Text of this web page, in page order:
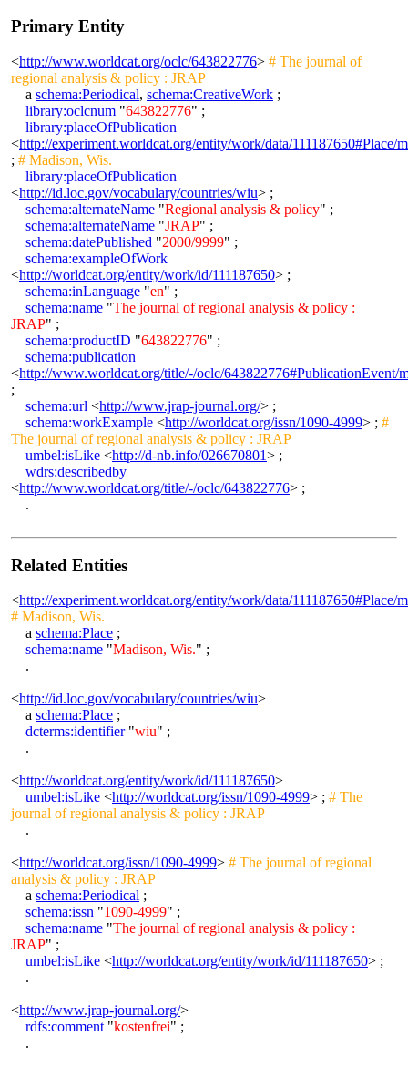
Primary Entity
<http://www.worldcat.org/oclc/643822776> # The journal of
regional analysis & policy : JRAP
a schema:Periodical, schema:CreativeWork ;
library:oclcnum "643822776" ;
library:placeOfPublication
<http://experiment.worldcat.org/entity/work/data/111187650#Place/
; # Madison, Wis.
library:placeOfPublication
<http://id.loc.gov/vocabulary/countries/wiu> ;
schema:alternateName "Regional analysis & policy" ;
schema:alternateName "JRAP" ;
schema:datePublished "2000/9999" ;
schema:exampleOfWork
<http://worldcat.org/entity/work/id/111187650> ;
schema:inLanguage "en" ;
schema:name "The journal of regional analysis & policy :
JRAP" ;
schema:productID "643822776" ;
schema:publication
<http://www.worldcat.org/title/-/oclc/643822776#PublicationEvent/
;
schema:url <http://www.jrap-journal.org/> ;
schema:workExample <http://worldcat.org/issn/1090-4999> ; #
The journal of regional analysis & policy : JRAP
umbel:isLike <http://d-nb.info/026670801> ;
wdrs:describedby
<http://www.worldcat.org/title/-/oclc/643822776> ;
.
Related Entities
<http://experiment.worldcat.org/entity/work/data/111187650#Place/
# Madison, Wis.
a schema:Place ;
schema:name "Madison, Wis." ;
.
<http://id.loc.gov/vocabulary/countries/wiu>
a schema:Place ;
dcterms:identifier"wiu" ;
.
<http://worldcat.org/entity/work/id/111187650>
umbel:isLike <http://worldcat.org/issn/1090-4999> ; # The
journal of regional analysis & policy : JRAP
.
<http://worldcat.org/issn/1090-4999> # The journal of regional
analysis & policy : JRAP
a schema:Periodical ;
schema:issn "1090-4999" ;
schema:name "The journal of regional analysis & policy :
JRAP" ;
umbel:isLike <http://worldcat.org/entity/work/id/111187650> ;
.
<http://www.jrap-journal.org/>
rdfs:comment"kostenfrei" ;
.